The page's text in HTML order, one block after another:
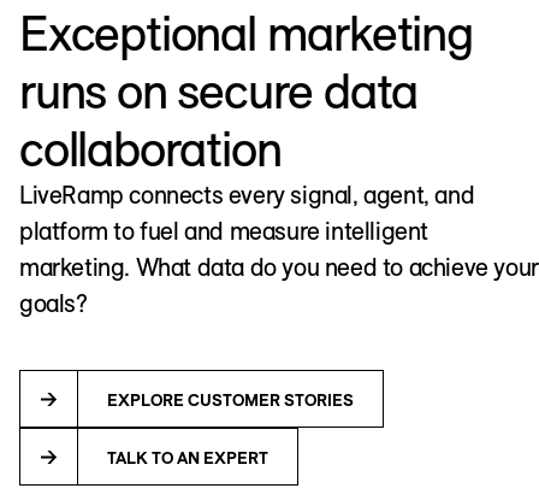
Exceptional marketing
runs on secure data
collaboration
LiveRamp connects every signal, agent, and
platform to fuel and measure intelligent
marketing. What data do you need to achieve your
goals?
EXPLORE CUSTOMER STORIES
TALK TO AN EXPERT